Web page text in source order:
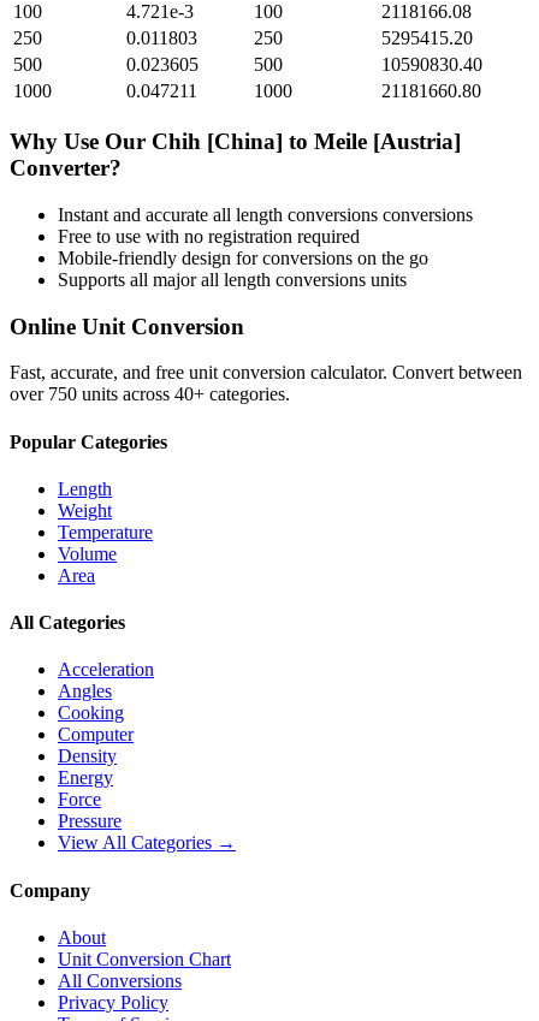
100
4.721e-3 100
2118166.08
250
0.011803 250
5295415.20
500
0.023605 500
10590830.40
1000
0.047211 1000 21181660.80
Why Use Our Chih [China] to Meile [Austria]
Converter?
Instant and accurate all length conversions conversions
Free to use with no registration required
Mobile-friendly design for conversions on the go
Supports all majorall length conversions units
Online Unit Conversion
Fast, accurate, and free unit conversion calculator. Convert between
over 750 units across 40+ categories.
Popular Categories
Length
Weight
Temperature
Volume
Area
All Categories
Acceleration
Angles
Cooking
Computer
Density
Energy
Force
Pressure
View All Categories →
Company
About
Unit Conversion Chart
All Conversions
Privacy Policy